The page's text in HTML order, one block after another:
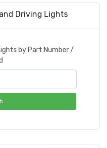
Driving Lights
by Part Number /